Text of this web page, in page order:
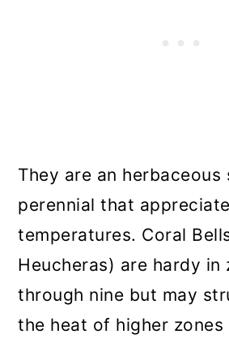
They are an herbaceous
perennial that
temperatures. Coral
Heucheras) are hardy in
through nine but may
the heat of higher zones